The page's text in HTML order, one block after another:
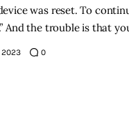
was reset. To
And the trouble is that
2023 0